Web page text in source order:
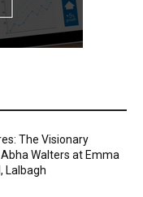
The Visionary
Walters at Emma
Lalbagh